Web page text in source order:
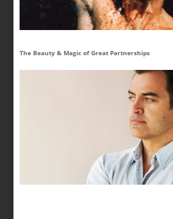
The Beauty & Magic of Great Partnerships